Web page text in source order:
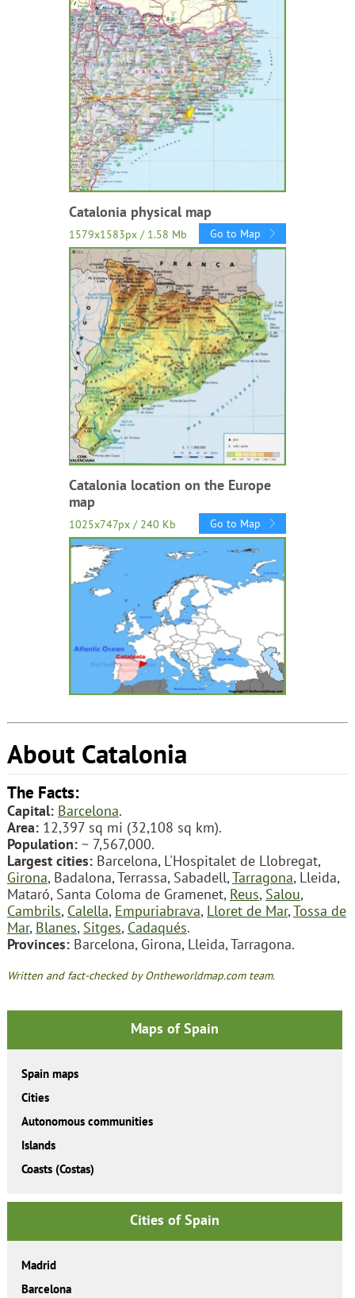
Catalonia physical map
1579x1583px / 1.58 Mb Go to Map
Catalonia location on the Europe
map
1025x747px / 240 Kb Go to Map
About Catalonia
The Facts:
Capital: Barcelona.
Area:12,397 sq mi (32,108 sq km).
Population:~ 7,567,000.
Largest cities:Barcelona, L'Hospitalet de Llobregat,
Girona, Badalona, Terrassa, Sabadell,Tarragona, Lleida,
Mataró, Santa Coloma de Gramenet, Reus, Salou,
Cambrils, Calella, Empuriabrava, Lloret de Mar,Tossa de
Mar, Blanes, Sitges, Cadaqués.
Provinces:Barcelona, Girona, Lleida, Tarragona.
Written and fact-checked by Ontheworldmap.com team.
Maps of Spain
Spain maps
Cities
Autonomous communities
Islands
Coasts (Costas)
Cities of Spain
Madrid
Barcelona